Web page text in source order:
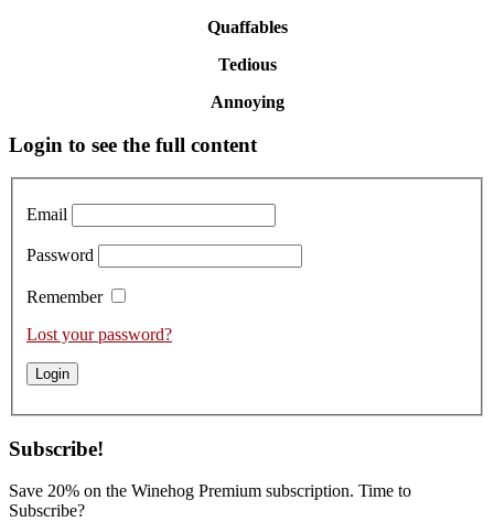
Quaffables
Tedious
Annoying
Primary
Sidebar
Login to see the full content
Email
Password
Remember
Lost your password?
Subscribe!
Save 20% on the Winehog Premium subscription. Time to
Subscribe?